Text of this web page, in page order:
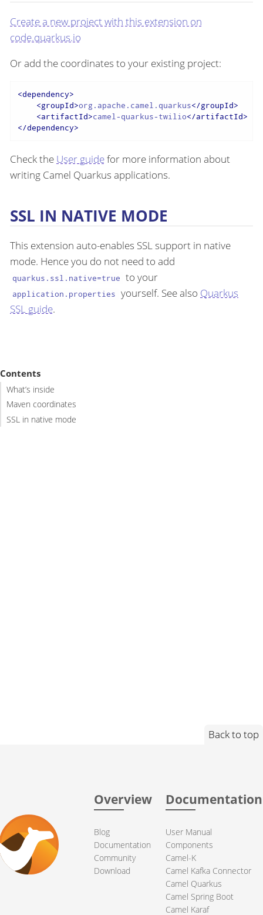
Create a new project with this extension on
code.quarkus.io
Or add the coordinates to your existing project:
<dependency>
<groupId>org.apache.camel.quarkus</groupId>
<artifactId>camel-quarkus-twilio</artifactId>
</dependency>
Check the User guidefor more information about
writing Camel Quarkus applications.
SSL IN NATIVE MODE
This extension auto-enables SSL support in native
mode. Hence you do not need to add
quarkus.ssl.native=true to your
application.properties yourself. See also Quarkus
SSL guide.
Contents
What’s inside
Maven coordinates
SSL in native mode
Back to top
Overview
Blog
Documentation
Community
Download
Documentation
User Manual
Components
Camel-K
Camel Kafka Connector
Camel Quarkus
Camel Spring Boot
Camel Karaf